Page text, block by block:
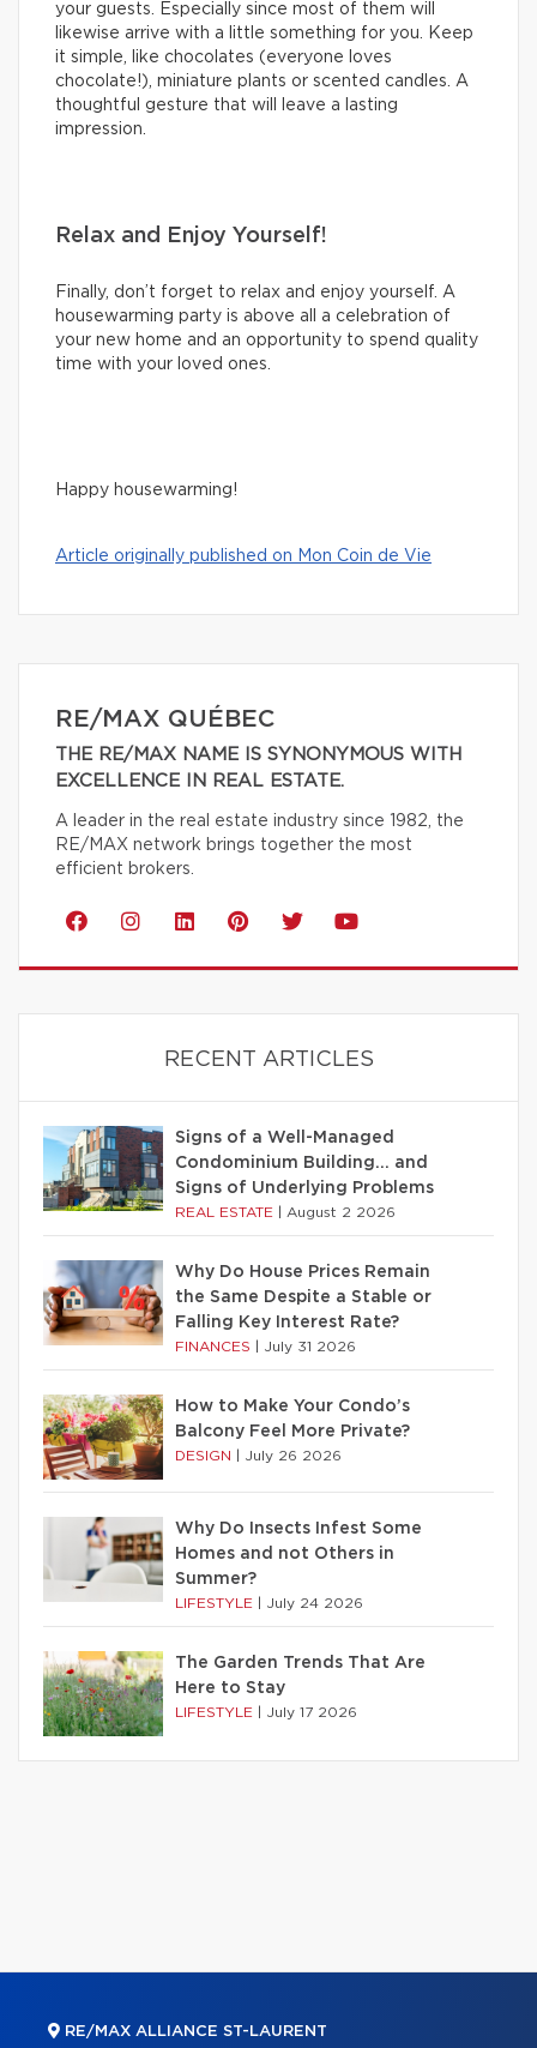
your guests. Especially since most of them will
likewise arrive with a little something for you. Keep
it simple, like chocolates (everyone loves
chocolate!), miniature plants or scented candles. A
thoughtful gesture that will leave a lasting
impression.
Relax and Enjoy Yourself!
Finally, don’t forget to relax and enjoy yourself. A
housewarming party is above all a celebration of
your new home and an opportunity to spend quality
time with your loved ones.
Happy housewarming!
Article originally published on Mon Coin de Vie
RE/MAX QUÉBEC
THE RE/MAX NAME IS SYNONYMOUS WITH
EXCELLENCE IN REAL ESTATE.
A leader in the real estate industry since 1982, the
RE/MAX network brings together the most
efficient brokers.
RECENT ARTICLES
Signs of a Well-Managed
Condominium Building… and
Signs of Underlying Problems
REAL ESTATE August 2 2026
Why Do House Prices Remain
the Same Despite a Stable or
Falling Key Interest Rate?
FINANCES July 31 2026
How to Make Your Condo’s
Balcony Feel More Private?
DESIGN July 26 2026
Why Do Insects Infest Some
Homes and not Others in
Summer?
LIFESTYLE July 24 2026
The Garden Trends That Are
Here to Stay
LIFESTYLE July 17 2026
RE/MAX ALLIANCE ST-LAURENT